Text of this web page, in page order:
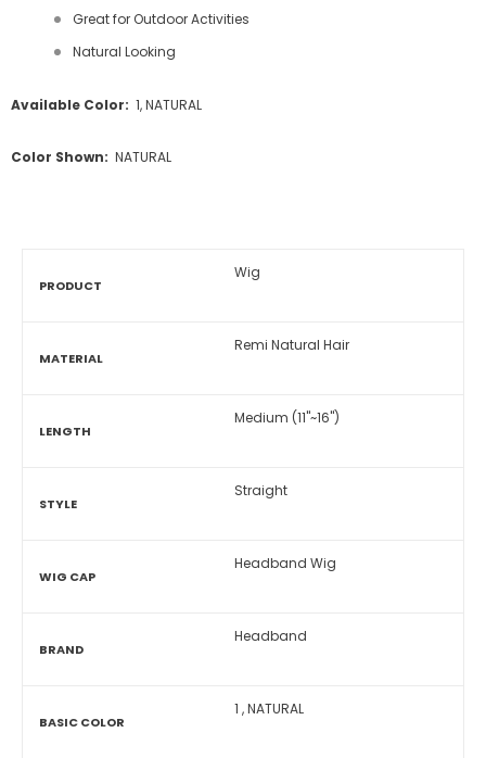
Great for Outdoor Activities
Natural Looking
Available Color: 1, NATURAL
Color Shown: NATURAL
PRODUCT
Wig
MATERIAL
Remi Natural Hair
LENGTH
Medium (11"~16")
STYLE
Straight
WIG CAP
Headband Wig
BRAND
Headband
BASIC COLOR
1 ,NATURAL